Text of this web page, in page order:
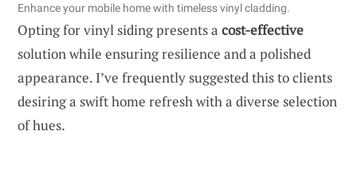
Enhance your mobile home with timeless vinyl cladding.
Opting for vinyl siding presents a cost-effective
solution while ensuring resilience and a polished
appearance. I’ve frequently suggested this to clients
desiring a swift home refresh with a diverse selection
of hues.